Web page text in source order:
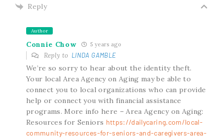
Reply
Author
Connie Chow 5 years ago
Reply to LINDA GAMBLE
We’re so sorry to hear about the identity theft.
Your local Area Agency on Aging may be able to
connect you to local organizations who can provide
help or connect you with financial assistance
programs. More info here – Area Agency on Aging:
Resources for Seniors https://dailycaring.com/local-
community-resources-for-seniors-and-caregivers-area-